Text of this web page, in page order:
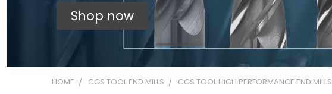
Shop now
HOME CGS TOOL END MILLS CGS TOOL HIGH PERFORMANCE END MILLS